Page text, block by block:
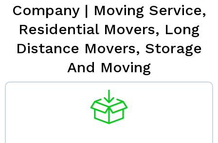
Company | Moving Service,
Residential Movers, Long
Distance Movers, Storage
And Moving